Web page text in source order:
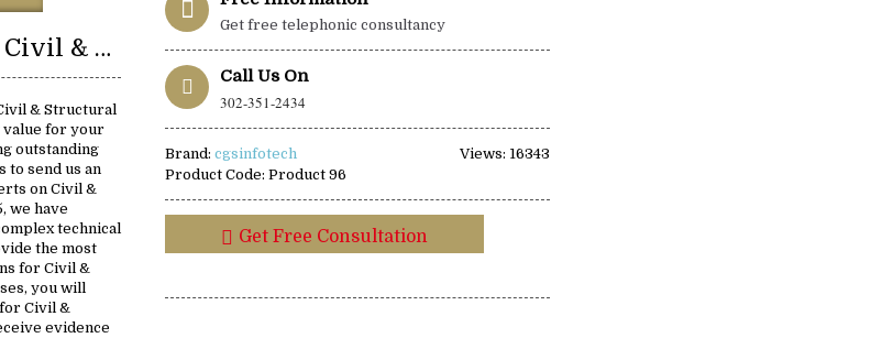
Introduction To Our Civil & Structural Engineering Solutions:
& Structural
value for your
outstanding
to send us an
on Civil &
we have
technical
the most
for Civil &
you will
Civil &
evidence
Get free telephonic consultancy
Call Us On
302-351-2434
Views: 16343
Brand: cgsinfotech
Product Code: Product 96
Get Free Consultation